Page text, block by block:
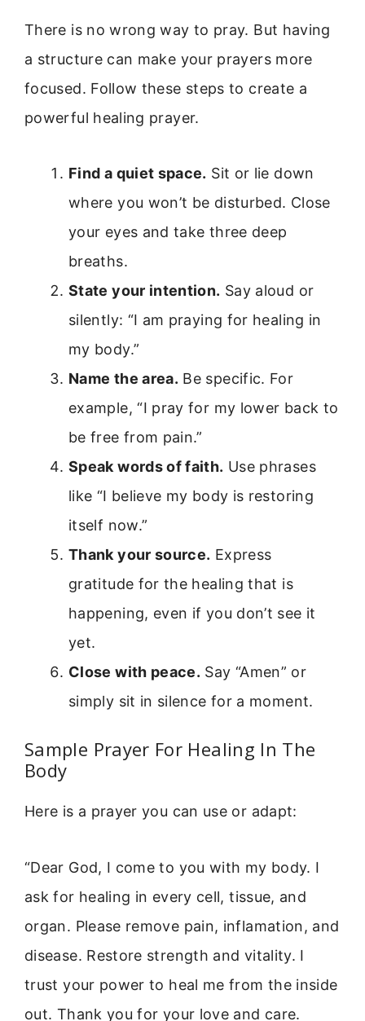
There is no wrong way to pray. But having
a structure can make your prayers more
focused. Follow these steps to create a
powerful healing prayer.
Find a quiet space. Sit or lie down
where you won’t be disturbed. Close
your eyes and take three deep
breaths.
State your intention. Say aloud or
silently: “I am praying for healing in
my body.”
Name the area. Be specific. For
example, “I pray for my lower back to
be free from pain.”
Speak words of faith. Use phrases
like “I believe my body is restoring
itself now.”
Thank your source. Express
gratitude for the healing that is
happening, even if you don’t see it
yet.
Close with peace. Say “Amen” or
simply sit in silence for a moment.
Sample Prayer For Healing In The
Body
Here is a prayer you can use or adapt:
“Dear God, I come to you with my body. I
ask for healing in every cell, tissue, and
organ. Please remove pain, inflamation, and
disease. Restore strength and vitality. I
trust your power to heal me from the inside
out. Thank you for your love and care.